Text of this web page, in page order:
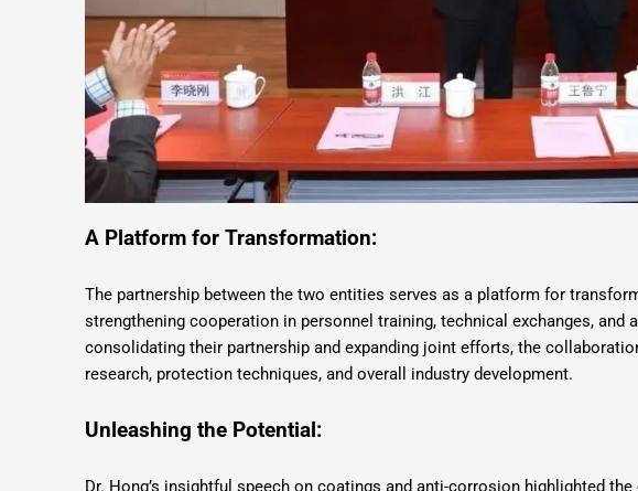
A Platform for Transformation:
The partnership between the two entities serves as a platform for
strengthening cooperation in personnel training, technical exchanges, and
consolidating their partnership and expanding joint efforts, the
research, protection techniques, and overall industry development.
Unleashing the Potential:
Dr. Hong’s insightful speech on coatings and anti-corrosion highlighted